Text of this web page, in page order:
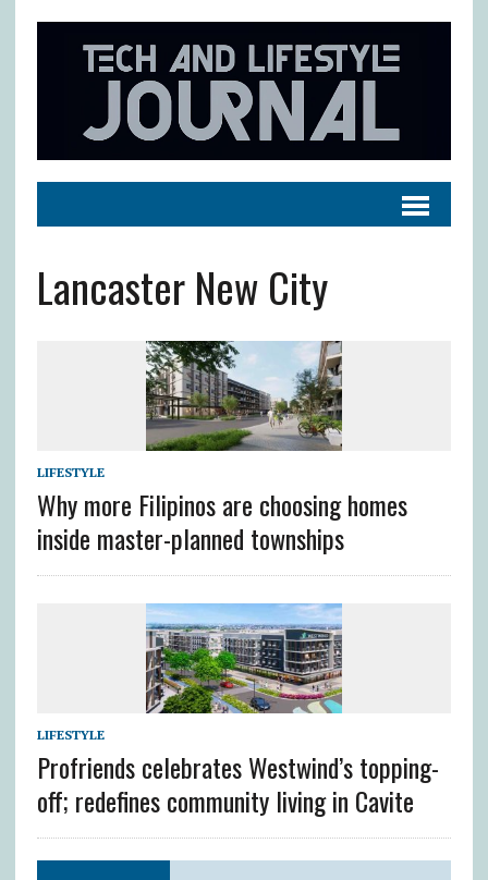
Lancaster New City
LIFESTYLE
Why more Filipinos are choosing homes
inside master-planned townships
LIFESTYLE
Profriends celebrates Westwind’s topping-
off; redefines community living in Cavite